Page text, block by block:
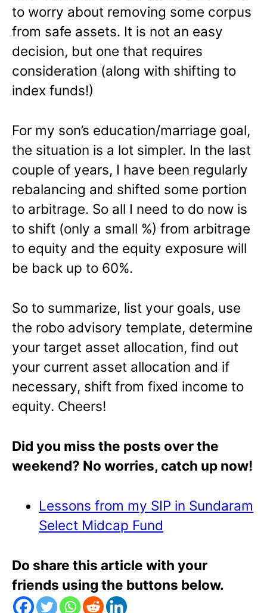
to worry about removing some corpus
from safe assets. It is not an easy
decision, but one that requires
consideration (along with shifting to
index funds!)
For my son’s education/marriage goal,
the situation is a lot simpler. In the last
couple of years, I have been regularly
rebalancing and shifted some portion
to arbitrage. So all I need to do now is
to shift (only a small %) from arbitrage
to equity and the equity exposure will
be back up to 60%.
So to summarize, list your goals, use
the robo advisory template, determine
your target asset allocation, find out
your current asset allocation and if
necessary, shift from fixed income to
equity. Cheers!
Did you miss the posts over the
weekend? No worries, catch up now!
Lessons from my SIP in Sundaram
Select Midcap Fund
Do share this article with your
friends using the buttons below.